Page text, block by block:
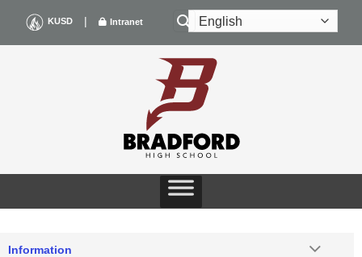
content
KUSD | Intranet
Information